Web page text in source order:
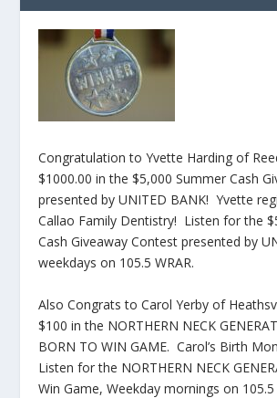
Congratulation to Yvette Harding of
$1000.00 in the $5,000 Summer Cash
presented by UNITED BANK! Yvette
Callao Family Dentistry! Listen for the
Cash Giveaway Contest presented by
weekdays on 105.5 WRAR.
Also Congrats to Carol Yerby of
$100 in the NORTHERN NECK
BORN TO WIN GAME. Carol’s Birth
Listen for the NORTHERN NECK
Win Game, Weekday mornings on 105.5